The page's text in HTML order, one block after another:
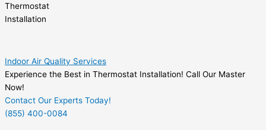
Thermostat
Installation
Indoor Air Quality Services
Experience the Best in Thermostat Installation! Call Our Master
Now!
Contact Our Experts Today!
(855) 400-0084